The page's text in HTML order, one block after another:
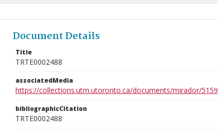
Document Details
Title
TRTE0002488
associatedMedia
https://collections.utm.utoronto.ca/documents/mirador/5159
bibliographicCitation
TRTE0002488